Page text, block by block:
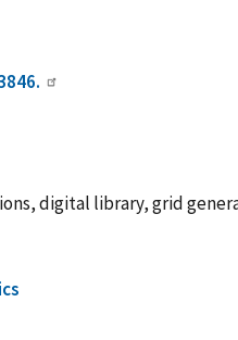
digital library, grid